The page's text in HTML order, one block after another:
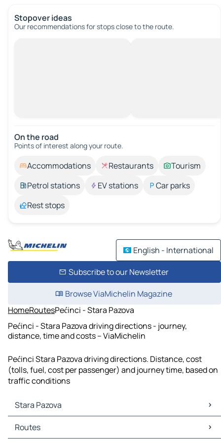
Stopover ideas
Our recommendations for stops close to the route.
On the road
Points of interest along your route.
Accommodations Restaurants
Tourism
Petrol stations
EV stations
Car parks
Rest stops
English - International
Subscribe to our Newsletter
Browse ViaMichelin Magazine
HomeRoutesPećinci - Stara Pazova
Pećinci - Stara Pazova driving directions - journey,
distance, time and costs – ViaMichelin
Pećinci Stara Pazova driving directions. Distance, cost
(tolls, fuel, cost per passenger) and journey time, based on
traffic conditions
Stara Pazova
Stara Pazova Maps
Stara Pazova Traffic
Routes